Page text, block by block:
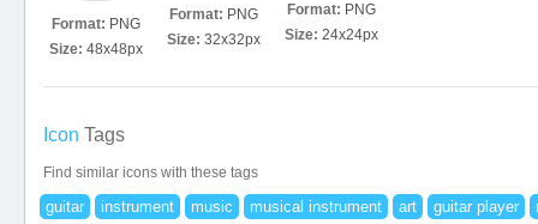
Format: PNG
Size: 48x48px
Format: PNG
Size: 32x32px
Format: PNG
Size: 24x24px
Icon Tags
Find similar icons with these tags
guitar instrument music musical instrument art guitar player